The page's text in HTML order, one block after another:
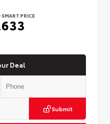
PRICE
Deal
Submit